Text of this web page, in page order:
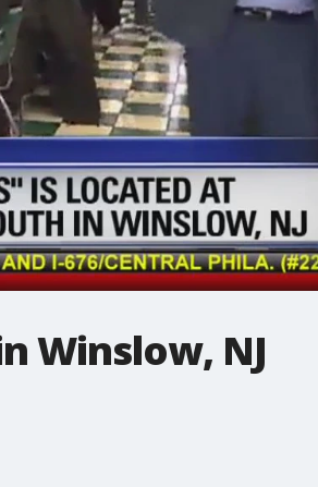
Winslow, NJ